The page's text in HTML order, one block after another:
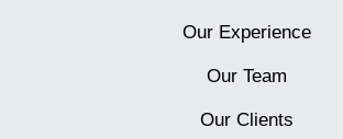
Our Experience
Our Team
Our Clients